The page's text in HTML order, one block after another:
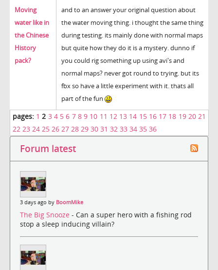
Moving
water like in
the Chinese
History
pack?
and to an answer your original question about
the water moving thing. i thought the same thing
during testing. its mainly done with normal maps
but quite how they do it is a mystery. dunno if
you could rig something up using avi's and
normal maps? never got round to trying. but its
fbx so have a little experiment with it. thats all
part of the fun
pages: 1 2 3 4 5 6 7 8 9 10 11 12 13 14 15 16 17 18 19 20 21
22 23 24 25 26 27 28 29 30 31 32 33 34 35 36
Forum latest
3 days ago by BoomMike
The Big Snooze - Can a super hero with a fishing rod
stop a sleep inducing villain?